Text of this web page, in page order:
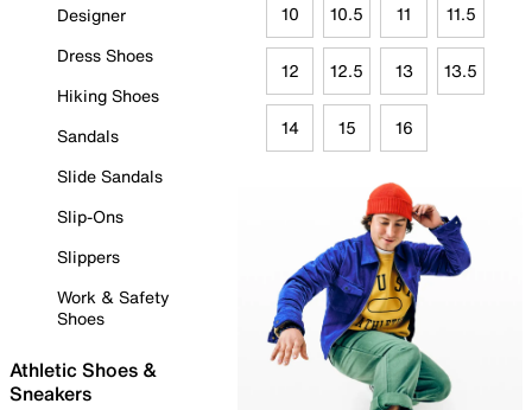
Designer
Dress Shoes
Hiking Shoes
Sandals
Slide Sandals
Slip-Ons
Slippers
Work & Safety
Shoes
Athletic Shoes &
Sneakers
10 10.5 11 11.5
12 12.5 13 13.5
14 15 16